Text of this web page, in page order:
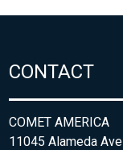
CONTACT
COMET AMERICA
11045 Alameda Ave